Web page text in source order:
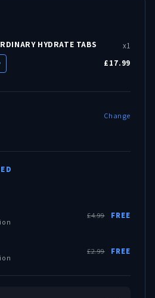
HYDRATE TABS
x1
£17.99
Change
£4.99 FREE
£2.99 FREE